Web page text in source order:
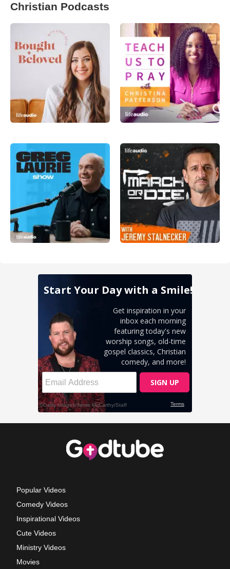
Christian Podcasts
Popular Videos
Comedy Videos
Inspirational Videos
Cute Videos
Ministry Videos
Movies